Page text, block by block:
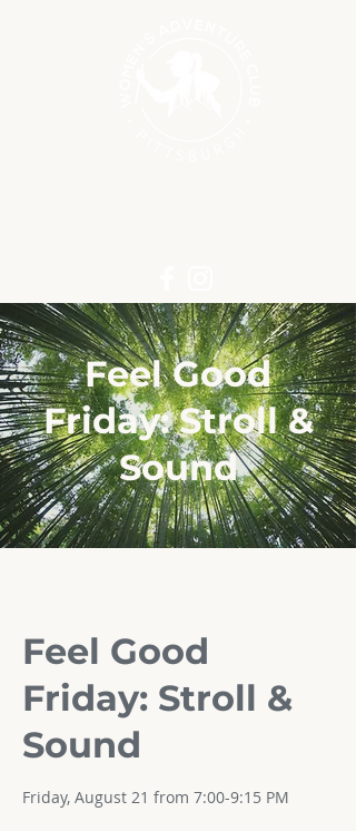
Feel Good
Friday: Stroll &
Sound
Feel Good
Friday: Stroll &
Sound
Friday, August 21 from 7:00-9:15 PM